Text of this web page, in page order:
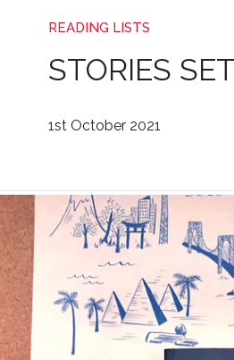
READING LISTS
STORIES
1st October 2021